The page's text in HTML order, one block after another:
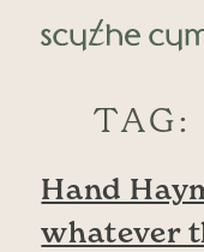
Skip to content
Main
TAG:
Hand
whatever